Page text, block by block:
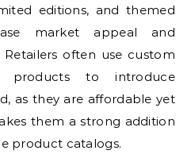
editions, and themed
market appeal and
often use custom
products to introduce
as they are affordable yet
them a strong addition
product catalogs.